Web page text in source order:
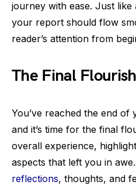
journey with ease. Just
your report should flow
reader’s attention from
The Final Flourish
You’ve reached the end
and it’s time for the final
overall experience,
aspects that left you in
reflections, thoughts, and